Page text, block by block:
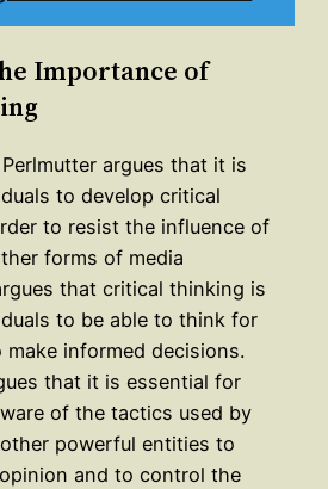
Importance of
argues that it is
to develop critical
to resist the influence of
forms of media
that critical thinking is
to be able to think for
informed decisions.
that it is essential for
of the tactics used by
powerful entities to
and to control the